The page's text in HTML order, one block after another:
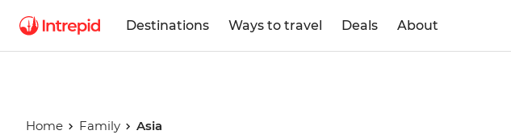
Destinations Ways to travel Deals About
Home Family Asia